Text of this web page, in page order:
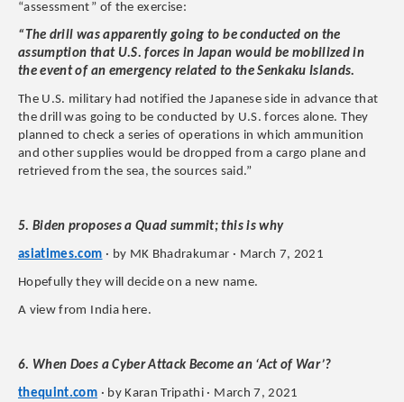
“assessment” of the exercise:
“The drill was apparently going to be conducted on the
assumption that U.S. forces in Japan would be mobilized in
the event of an emergency related to the Senkaku Islands.
The U.S. military had notified the Japanese side in advance that
the drill was going to be conducted by U.S. forces alone. They
planned to check a series of operations in which ammunition
and other supplies would be dropped from a cargo plane and
retrieved from the sea, the sources said.”
5. Biden proposes a Quad summit; this is why
asiatimes.com · by MK Bhadrakumar · March 7, 2021
Hopefully they will decide on a new name.
A view from India here.
6. When Does a Cyber Attack Become an ‘Act of War’?
thequint.com · by Karan Tripathi · March 7, 2021